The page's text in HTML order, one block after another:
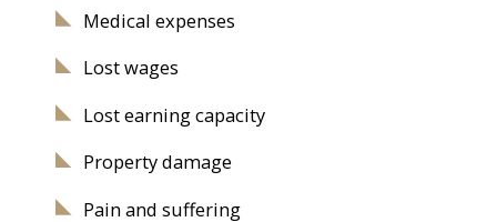
Medical expenses
Lost wages
Lost earning capacity
Property damage
Pain and suffering